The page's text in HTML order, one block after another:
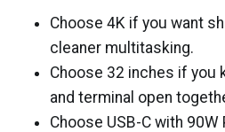
Choose 4K if you want
cleaner multitasking.
Choose 32 inches if you
and terminal open
Choose USB-C with